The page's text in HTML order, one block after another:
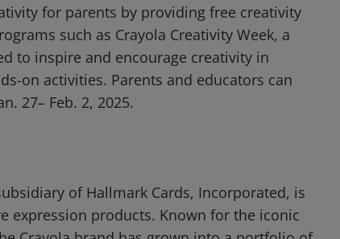
for parents by providing free creativity
such as Crayola Creativity Week, a
to inspire and encourage creativity in
on activities. Parents and educators can
27– Feb. 2, 2025.
of Hallmark Cards, Incorporated, is
expression products. Known for the iconic